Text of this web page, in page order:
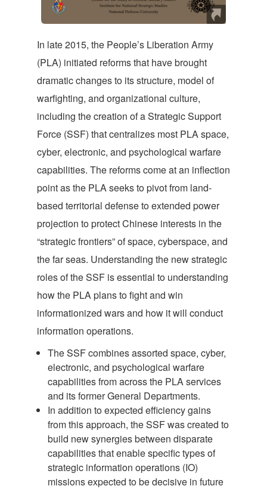
In late 2015, the People’s Liberation Army
(PLA) initiated reforms that have brought
dramatic changes to its structure, model of
warfighting, and organizational culture,
including the creation of a Strategic Support
Force (SSF) that centralizes most PLA space,
cyber, electronic, and psychological warfare
capabilities. The reforms come at an inflection
point as the PLA seeks to pivot from land-
based territorial defense to extended power
projection to protect Chinese interests in the
“strategic frontiers” of space, cyberspace, and
the far seas. Understanding the new strategic
roles of the SSF is essential to understanding
how the PLA plans to fight and win
informationized wars and how it will conduct
information operations.
The SSF combines assorted space, cyber,
electronic, and psychological warfare
capabilities from across the PLA services
and its former General Departments.
In addition to expected efficiency gains
from this approach, the SSF was created to
build new synergies between disparate
capabilities that enable specific types of
strategic information operations (IO)
missions expected to be decisive in future